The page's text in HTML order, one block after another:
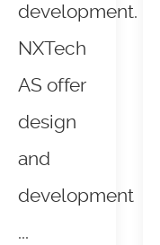
development.
NXTech
AS offer
design
and
development
...